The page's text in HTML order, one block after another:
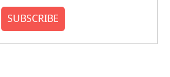
SUBSCRIBE